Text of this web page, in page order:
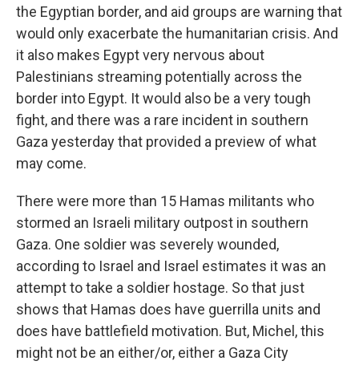
the Egyptian border, and aid groups are warning that
would only exacerbate the humanitarian crisis. And
it also makes Egypt very nervous about
Palestinians streaming potentially across the
border into Egypt. It would also be a very tough
fight, and there was a rare incident in southern
Gaza yesterday that provided a preview of what
may come.
There were more than 15 Hamas militants who
stormed an Israeli military outpost in southern
Gaza. One soldier was severely wounded,
according to Israel and Israel estimates it was an
attempt to take a soldier hostage. So that just
shows that Hamas does have guerrilla units and
does have battlefield motivation. But, Michel, this
might not be an either/or, either a Gaza City